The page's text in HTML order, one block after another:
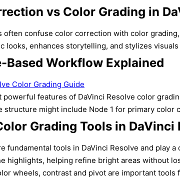
vs Color Grading in
often confuse color correction with color
looks, enhances storytelling, and stylizes
Based Workflow Explained
powerful features of DaVinci Resolve color
structure might include Node 1 for primary
Grading Tools in DaVinci
fundamental tools in DaVinci Resolve and play
highlights, helping refine bright areas without
wheels, contrast and pivot are important